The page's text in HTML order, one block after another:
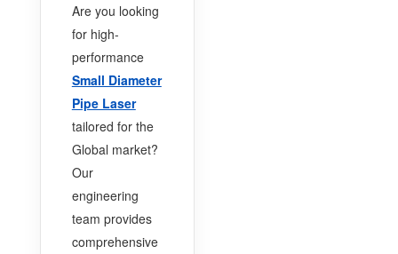
Are you looking
for high-
performance
Small Diameter
Pipe Laser
tailored for the
Global market?
Our
engineering
team provides
comprehensive